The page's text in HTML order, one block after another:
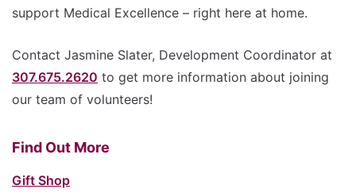
support Medical Excellence – right here at home.
Contact Jasmine Slater, Development Coordinator at
307.675.2620 to get more information about joining
our team of volunteers!
Find Out More
Gift Shop